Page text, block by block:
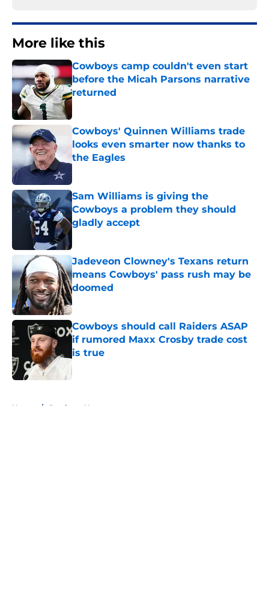
More like this
Cowboys camp couldn't even start
before the Micah Parsons narrative
returned
Published by on Invalid Date
Cowboys' Quinnen Williams trade
looks even smarter now thanks to
the Eagles
Sam Williams is giving the
Cowboys a problem they should
gladly accept
Jadeveon Clowney's Texans return
means Cowboys' pass rush may be
doomed
Published by on Invalid Date
Cowboys should call Raiders ASAP
if rumored Maxx Crosby trade cost
is true
Home / Cowboys News